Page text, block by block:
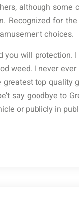
although some
Recognized for
choices.
will protection.
weed. I never
top quality
say goodbye to
or publicly in